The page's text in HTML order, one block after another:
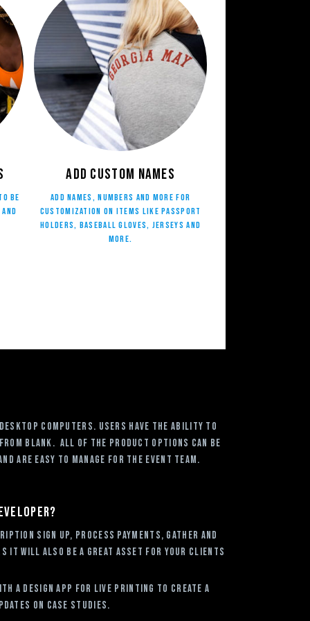
be
Add Custom Names
Add names, numbers and more for
customization on items like Passport
Holders, Baseball Gloves, Jerseys and
more.
computers. Users have the ability to
blank. All of the product options can be
are easy to manage for the event team.
sign up, process payments, gather and
it will also be a great asset for your clients
a Design App for Live Printing to create a
on case studies.